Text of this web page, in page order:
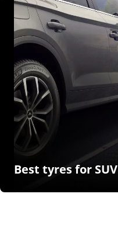
Best tyres for SUV